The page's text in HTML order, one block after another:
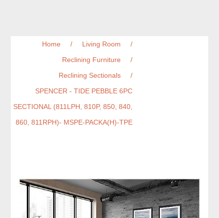
Home / Living Room
/
Reclining Furniture
/
Reclining Sectionals
/
SPENCER - TIDE PEBBLE 6PC
SECTIONAL (811LPH, 810P, 850, 840,
860, 811RPH)- MSPE-PACKA(H)-TPE